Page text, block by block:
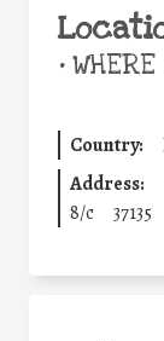
•
Country:
Address:
8/c
37135